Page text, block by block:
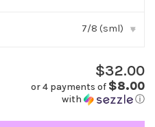
7/8 (sml) ▾
$32.00
or 4 payments of $8.00
with ⓘ